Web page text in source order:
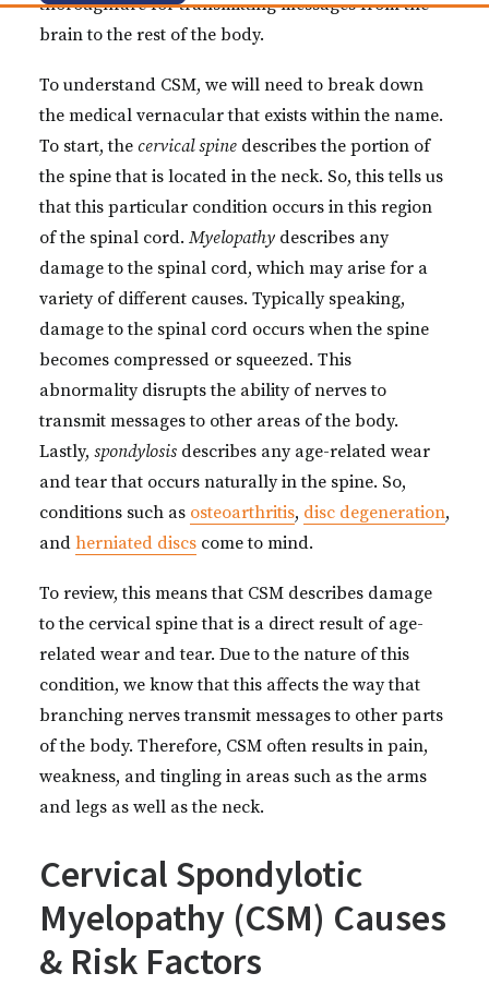
thoroughfare for transmitting messages from the
brain to the rest of the body.
To understand CSM, we will need to break down
the medical vernacular that exists within the name.
To start, the cervical spine describes the portion of
the spine that is located in the neck. So, this tells us
that this particular condition occurs in this region
of the spinal cord. Myelopathy describes any
damage to the spinal cord, which may arise for a
variety of different causes. Typically speaking,
damage to the spinal cord occurs when the spine
becomes compressed or squeezed. This
abnormality disrupts the ability of nerves to
transmit messages to other areas of the body.
Lastly, spondylosis describes any age-related wear
and tear that occurs naturally in the spine. So,
conditions such as osteoarthritis, disc degeneration,
and herniated discs come to mind.
To review, this means that CSM describes damage
to the cervical spine that is a direct result of age-
related wear and tear. Due to the nature of this
condition, we know that this affects the way that
branching nerves transmit messages to other parts
of the body. Therefore, CSM often results in pain,
weakness, and tingling in areas such as the arms
and legs as well as the neck.
Cervical Spondylotic
Myelopathy (CSM) Causes
& Risk Factors